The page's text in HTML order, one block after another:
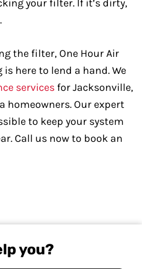
your filter. If it’s dirty,
the filter, One Hour Air
here to lend a hand. We
services for Jacksonville,
homeowners. Our expert
to keep your system
Call us now to book an
you?